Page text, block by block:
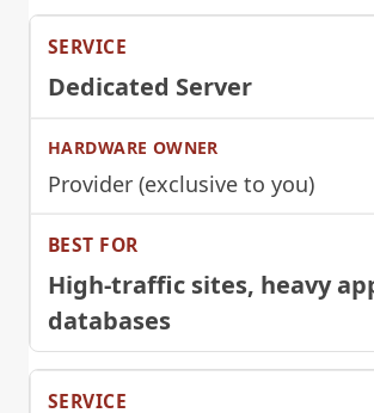
Dedicated Server
Provider (exclusive to you)
High-traffic sites, heavy
databases